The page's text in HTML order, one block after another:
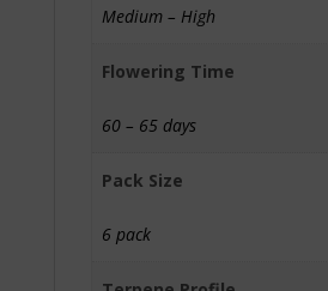
Medium – High
Flowering Time
60 – 65 days
Pack Size
6 pack